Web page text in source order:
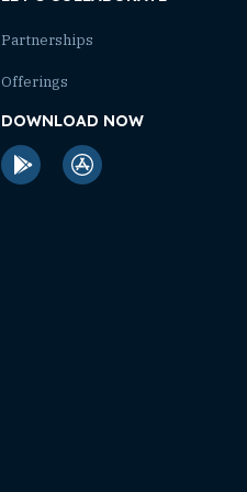
Partnerships
Offerings
DOWNLOAD NOW